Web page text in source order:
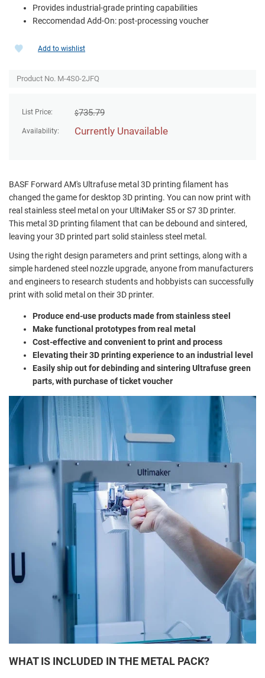
Provides industrial-grade printing capabilities
Reccomendad Add-On: post-processing voucher
List Price: $735.79
Availability: Currently Unavailable
Add to wishlist
Product No. M-4S0-2JFQ
BASF Forward AM's Ultrafuse metal 3D printing filament has
changed the game for desktop 3D printing. You can now print with
real stainless steel metal on your UltiMaker S5 or S7 3D printer.
This metal 3D printing filament that can be debound and sintered,
leaving your 3D printed part solid stainless steel metal.
Using the right design parameters and print settings, along with a
simple hardened steel nozzle upgrade, anyone from manufacturers
and engineers to research students and hobbyists can successfully
print with solid metal on their 3D printer.
Produce end-use products made from stainless steel
Make functional prototypes from real metal
Cost-effective and convenient to print and process
Elevating their 3D printing experience to an industrial level
Easily ship out for debinding and sintering Ultrafuse green
parts, with purchase of ticket voucher
WHAT IS INCLUDED IN THE METAL PACK?